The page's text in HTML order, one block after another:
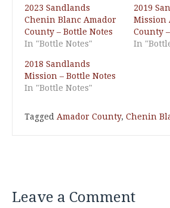
2023 Sandlands
Chenin Blanc Amador
County – Bottle Notes
In "Bottle Notes"
2019
Mission
County
In
2018 Sandlands
Mission – Bottle Notes
In "Bottle Notes"
Tagged Amador County, Chenin
Leave a Comment